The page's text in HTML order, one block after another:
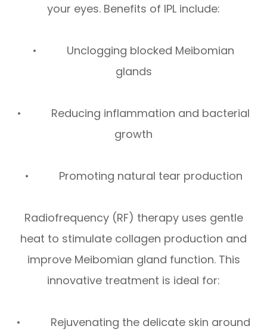
your eyes. Benefits of IPL include:
• Unclogging blocked Meibomian
glands
• Reducing inflammation and bacterial
growth
• Promoting natural tear production
Radiofrequency (RF) therapy uses gentle
heat to stimulate collagen production and
improve Meibomian gland function. This
innovative treatment is ideal for:
• Rejuvenating the delicate skin around